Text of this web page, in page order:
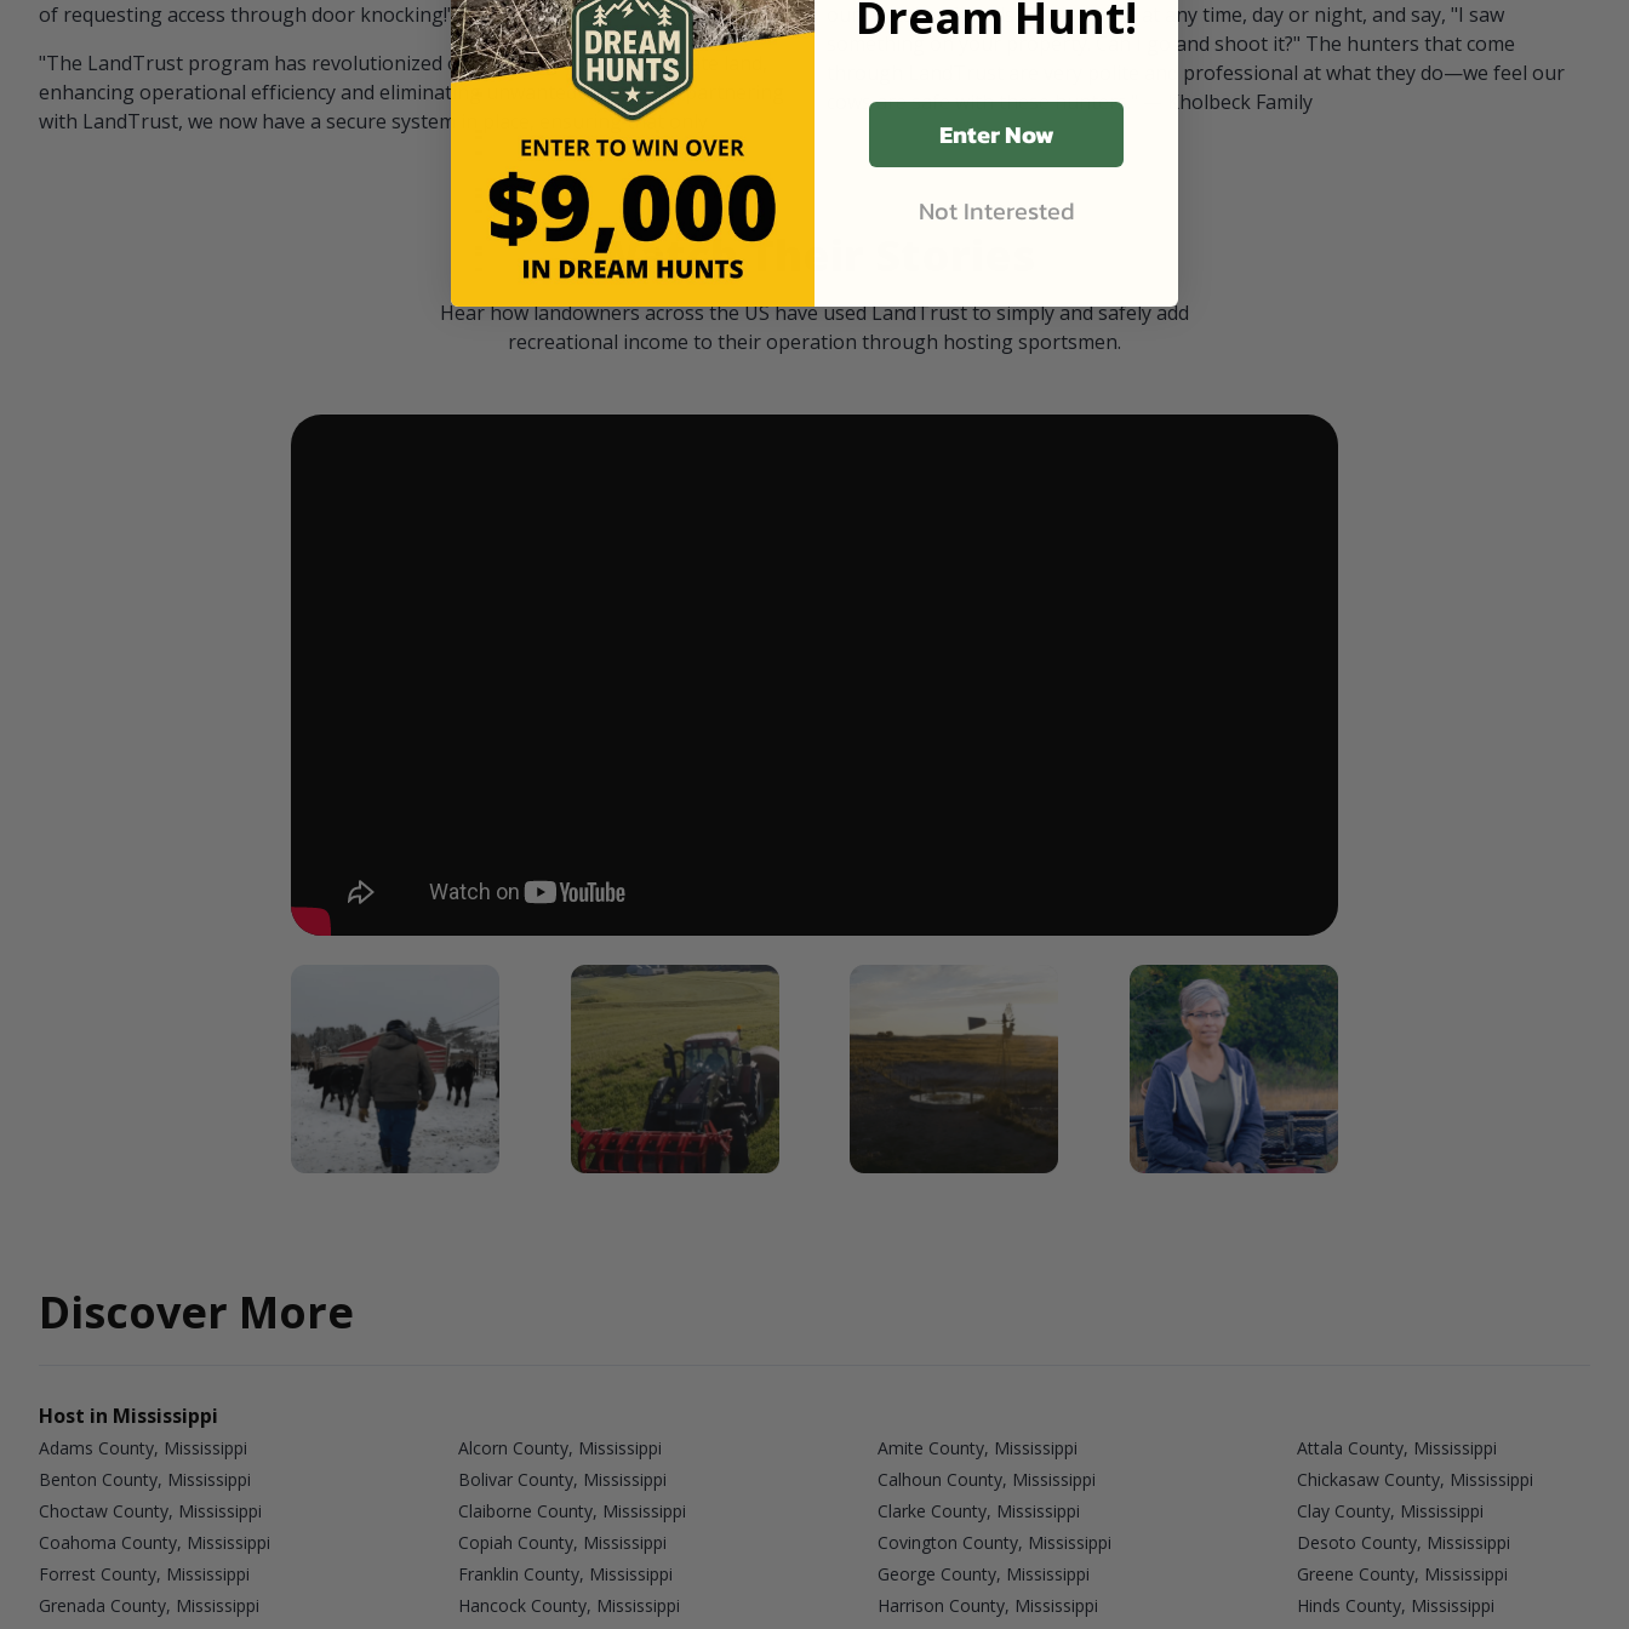
of requesting access through door knocking!" — Bayard Black
"The LandTrust program has revolutionized our hunting access on private land,
enhancing operational efficiency and eliminating unwanted visitors. By partnering
with LandTrust, we now have a secure system in place, ensuring that only
our "October friends." They pull in at any time, day or night, and say, "I saw
something on your property. Can I go and shoot it?" The hunters that come
through LandTrust are very polite and professional at what they do—we feel our
cows are safe with these hunters." — Kholbeck Family
Watch Their Stories
Hear how landowners across the US have used LandTrust to simply and safely add
recreational income to their operation through hosting sportsmen.
Discover More
Host in Mississippi
Adams County, Mississippi Alcorn County, Mississippi Amite County, Mississippi
Attala County, Mississippi
Benton County, Mississippi
Bolivar County, Mississippi Calhoun County, Mississippi
Chickasaw County, Mississippi
Choctaw County, Mississippi
Claiborne County, Mississippi Clarke County, Mississippi
Clay County, Mississippi
Coahoma County, Mississippi
Copiah County, Mississippi Covington County, Mississippi
Desoto County, Mississippi
Forrest County, Mississippi
Franklin County, Mississippi George County, Mississippi
Greene County, Mississippi
Grenada County, Mississippi
Hancock County, Mississippi Harrison County, Mississippi
Hinds County, Mississippi
Dream Hunt!
Enter Now
Not Interested